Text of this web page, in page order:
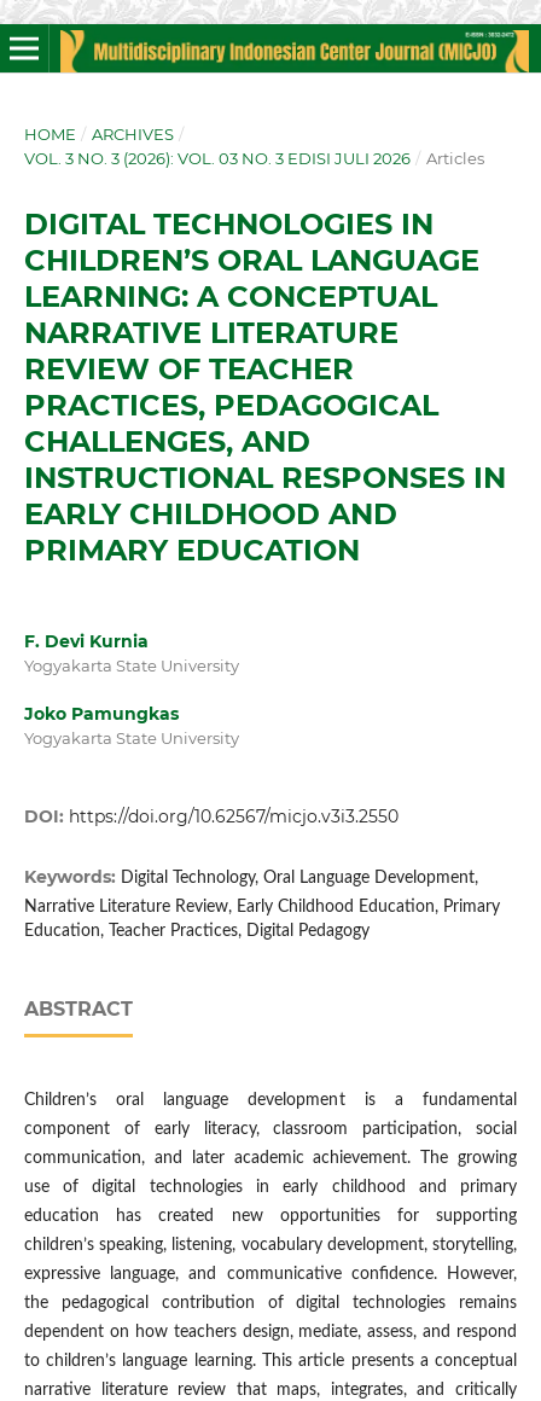
HOME / ARCHIVES /
VOL. 3 NO. 3 (2026): VOL. 03 NO. 3 EDISI JULI 2026 / Articles
DIGITAL TECHNOLOGIES IN
CHILDREN’S ORAL LANGUAGE
LEARNING: A CONCEPTUAL
NARRATIVE LITERATURE
REVIEW OF TEACHER
PRACTICES, PEDAGOGICAL
CHALLENGES, AND
INSTRUCTIONAL RESPONSES IN
EARLY CHILDHOOD AND
PRIMARY EDUCATION
F. Devi Kurnia
Yogyakarta State University
Joko Pamungkas
Yogyakarta State University
DOI: https://doi.org/10.62567/micjo.v3i3.2550
Keywords: Digital Technology, Oral Language Development,
Narrative Literature Review, Early Childhood Education, Primary
Education, Teacher Practices, Digital Pedagogy
ABSTRACT
Children’s oral language development is a fundamental
component of early literacy, classroom participation, social
communication, and later academic achievement. The growing
use of digital technologies in early childhood and primary
education has created new opportunities for supporting
children’s speaking, listening, vocabulary development, storytelling,
expressive language, and communicative confidence. However,
the pedagogical contribution of digital technologies remains
dependent on how teachers design, mediate, assess, and respond
to children’s language learning. This article presents a conceptual
narrative literature review that maps, integrates, and critically